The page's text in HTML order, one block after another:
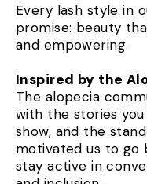
Every lash style in
promise: beauty
and empowering.
Inspired by the
The alopecia
with the stories
show, and the
motivated us to go
stay active in